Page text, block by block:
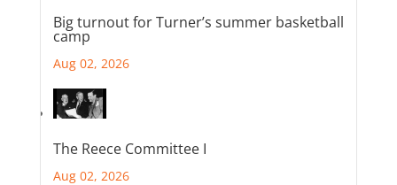
Big turnout for Turner’s summer basketball
camp
Aug 02, 2026
The Reece Committee I
Aug 02, 2026